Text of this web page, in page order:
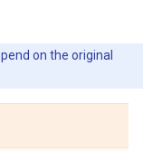
on the original